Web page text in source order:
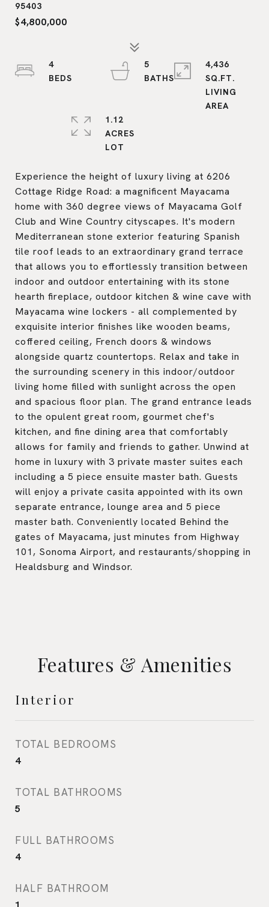
95403
$4,800,000
Experience the height of luxury living at 6206
Cottage Ridge Road: a magnificent Mayacama
home with 360 degree views of Mayacama Golf
Club and Wine Country cityscapes. It's modern
Mediterranean stone exterior featuring Spanish
tile roof leads to an extraordinary grand terrace
that allows you to effortlessly transition between
indoor and outdoor entertaining with its stone
hearth fireplace, outdoor kitchen & wine cave with
Mayacama wine lockers - all complemented by
exquisite interior finishes like wooden beams,
coffered ceiling, French doors & windows
alongside quartz countertops. Relax and take in
the surrounding scenery in this indoor/outdoor
living home filled with sunlight across the open
and spacious floor plan. The grand entrance leads
to the opulent great room, gourmet chef's
kitchen, and fine dining area that comfortably
allows for family and friends to gather. Unwind at
home in luxury with 3 private master suites each
including a 5 piece ensuite master bath. Guests
will enjoy a private casita appointed with its own
separate entrance, lounge area and 5 piece
master bath. Conveniently located Behind the
gates of Mayacama, just minutes from Highway
101, Sonoma Airport, and restaurants/shopping in
Healdsburg and Windsor.
4
5
BATHS
4,436
SQ.FT.
LIVING
AREA
1.12
ACRES
Features & Amenities
Interior
TOTAL BEDROOMS
4
TOTAL BATHROOMS
5
FULL BATHROOMS
4
HALF BATHROOM